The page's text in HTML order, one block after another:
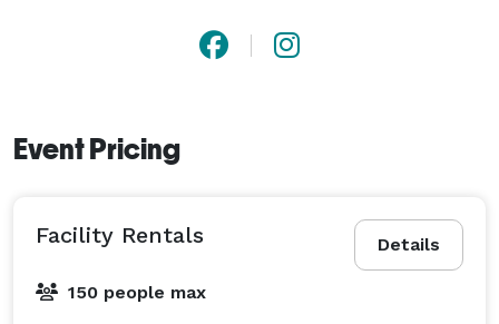
Event Pricing
Details
Facility Rentals
150 people max